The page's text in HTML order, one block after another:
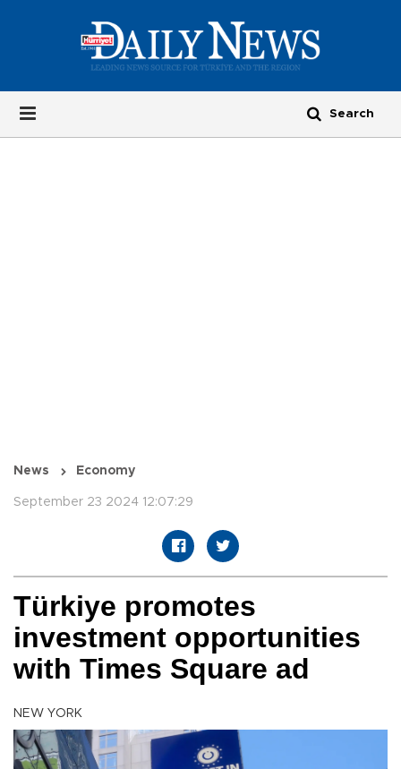
News Economy
September 23 2024 12:07:29
Türkiye promotes
investment opportunities
with Times Square ad
NEW YORK